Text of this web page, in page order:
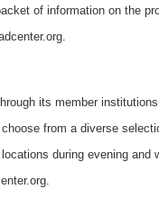
of information on the
its member
from a diverse
during evening and